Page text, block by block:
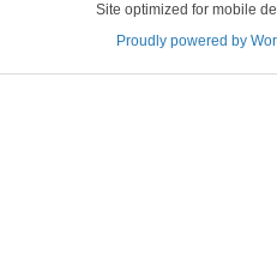
Site optimized for mobile
Proudly powered by